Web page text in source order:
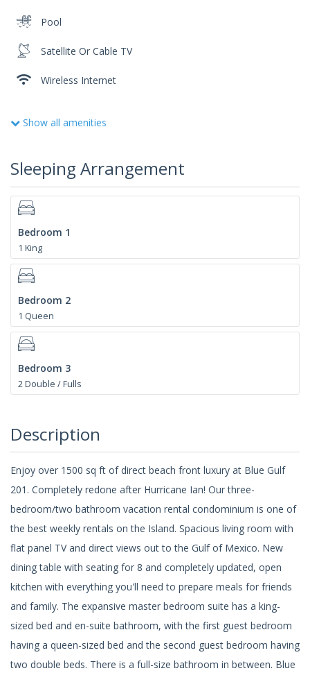
Pool
Satellite Or Cable TV
Wireless Internet
Show all amenities
Sleeping Arrangement
Bedroom 1
1 King
Bedroom 2
1 Queen
Bedroom 3
2 Double / Fulls
Description
Enjoy over 1500 sq ft of direct beach front luxury at Blue Gulf
201. Completely redone after Hurricane Ian! Our three-
bedroom/two bathroom vacation rental condominium is one of
the best weekly rentals on the Island. Spacious living room with
flat panel TV and direct views out to the Gulf of Mexico. New
dining table with seating for 8 and completely updated, open
kitchen with everything you'll need to prepare meals for friends
and family. The expansive master bedroom suite has a king-
sized bed and en-suite bathroom, with the first guest bedroom
having a queen-sized bed and the second guest bedroom having
two double beds. There is a full-size bathroom in between. Blue